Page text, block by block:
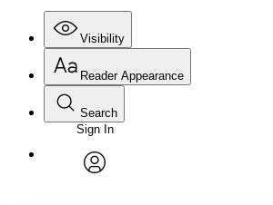
Visibility
Annotations
Reader Appearance
Font
Font style
Search
Enter search criteria
Search within:
Sign In